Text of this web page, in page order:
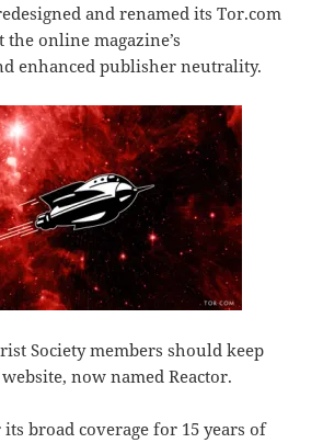
and renamed its Tor.com
online magazine’s
enhanced publisher neutrality.
Society members should keep
now named Reactor.
broad coverage for 15 years of